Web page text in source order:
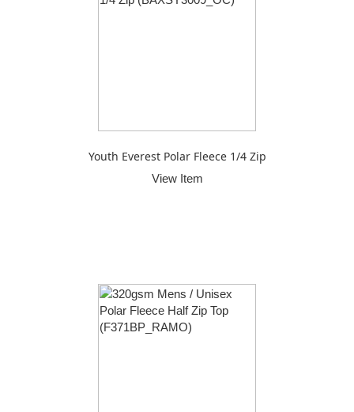
Youth Everest Polar Fleece 1/4 Zip
View Item